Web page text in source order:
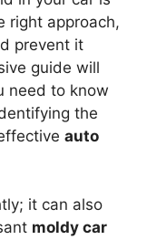
right approach,
prevent it
guide will
need to know
the
auto
it can also
moldy car